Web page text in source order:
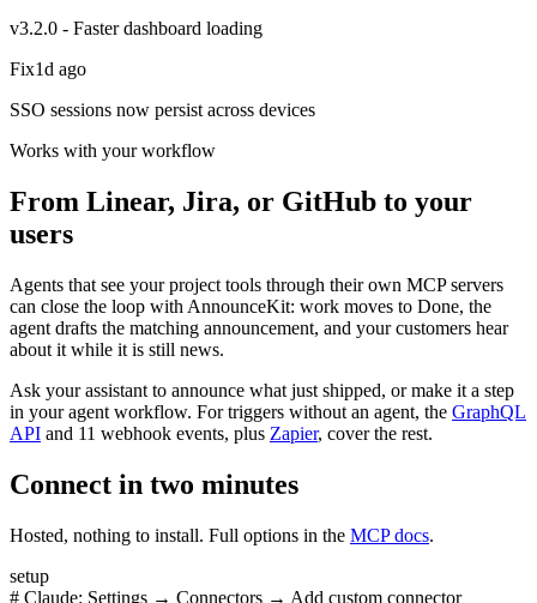
v3.2.0 - Faster dashboard loading
Fix1d ago
SSO sessions now persist across devices
Works with your workflow
From Linear, Jira, or GitHub to your
users
Agents that see your project tools through their own MCP servers
can close the loop with AnnounceKit: work moves to Done, the
agent drafts the matching announcement, and your customers hear
about it while it is still news.
Ask your assistant to announce what just shipped, or make it a step
in your agent workflow. For triggers without an agent, the GraphQL
API and 11 webhook events, plus Zapier, cover the rest.
Connect in two minutes
Hosted, nothing to install. Full options in the MCP docs.
setup
# Claude: Settings → Connectors → Add custom connector